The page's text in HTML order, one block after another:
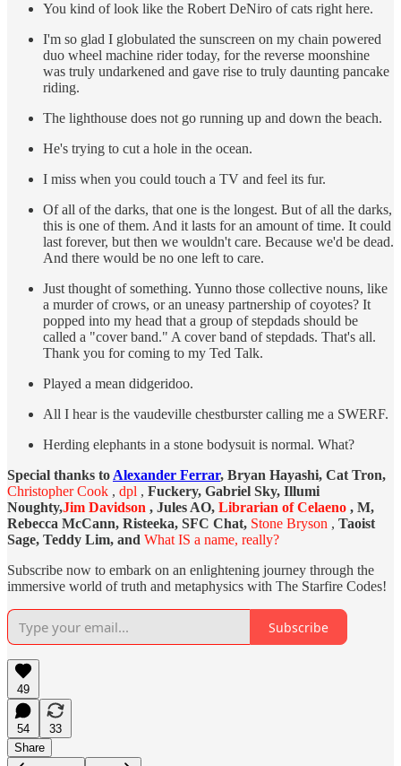
You kind of look like the Robert DeNiro of cats right here.
I'm so glad I globulated the sunscreen on my chain powered
duo wheel machine rider today, for the reverse moonshine
was truly undarkened and gave rise to truly daunting pancake
riding.
The lighthouse does not go running up and down the beach.
He's trying to cut a hole in the ocean.
I miss when you could touch a TV and feel its fur.
Of all of the darks, that one is the longest. But of all the darks,
this is one of them. And it lasts for an amount of time. It could
last forever, but then we wouldn't care. Because we'd be dead.
And there would be no one left to care.
Just thought of something. Yunno those collective nouns, like
a murder of crows, or an uneasy partnership of coyotes? It
popped into my head that a group of stepdads should be
called a "cover band." A cover band of stepdads. That's all.
Thank you for coming to my Ted Talk.
Played a mean didgeridoo.
All I hear is the vaudeville chestburster calling me a SWERF.
Herding elephants in a stone bodysuit is normal. What?
Special thanks to Alexander Ferrar, Bryan Hayashi, Cat Tron,
Christopher Cook , dpl , Fuckery, Gabriel Sky, Illumi
Noughty,Jim Davidson , Jules AO, Librarian of Celaeno , M,
Rebecca McCann, Risteeka, SFC Chat, Stone Bryson , Taoist
Sage, Teddy Lim, and What IS a name, really?
Subscribe now to embark on an enlightening journey through the
immersive world of truth and metaphysics with The Starfire Codes!
Subscribe
49
54
33
Share